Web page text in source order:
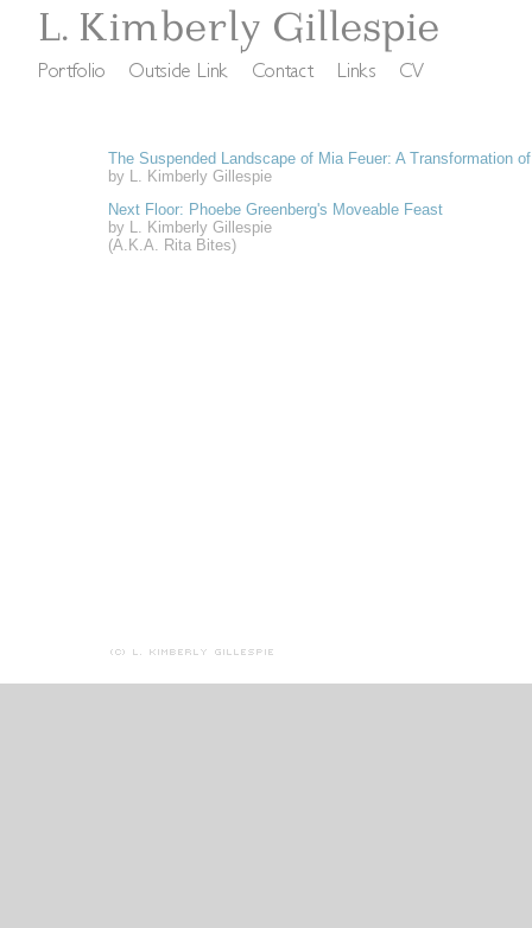
The Suspended Landscape of Mia Feuer: A Transformation
by L. Kimberly Gillespie
Next Floor: Phoebe Greenberg's Moveable Feast
by L. Kimberly Gillespie
(A.K.A. Rita Bites)